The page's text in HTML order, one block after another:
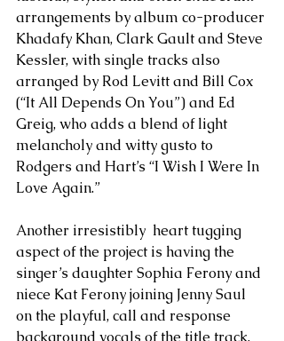
arrangements by album co-producer
Khadafy Khan, Clark Gault and Steve
Kessler, with single tracks also
arranged by Rod Levitt and Bill Cox
(“It All Depends On You”) and Ed
Greig, who adds a blend of light
melancholy and witty gusto to
Rodgers and Hart’s “I Wish I Were In
Love Again.”
Another irresistibly  heart tugging
aspect of the project is having the
singer’s daughter Sophia Ferony and
niece Kat Ferony joining Jenny Saul
on the playful, call and response
background vocals of the title track.